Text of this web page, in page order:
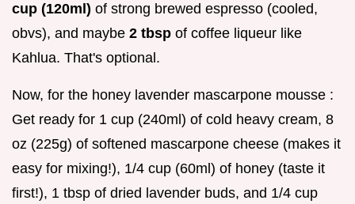
cup (120ml) of strong brewed espresso (cooled,
obvs), and maybe 2 tbsp of coffee liqueur like
Kahlua. That's optional.
Now, for the honey lavender mascarpone mousse :
Get ready for 1 cup (240ml) of cold heavy cream, 8
oz (225g) of softened mascarpone cheese (makes it
easy for mixing!), 1/4 cup (60ml) of honey (taste it
first!), 1 tbsp of dried lavender buds, and 1/4 cup